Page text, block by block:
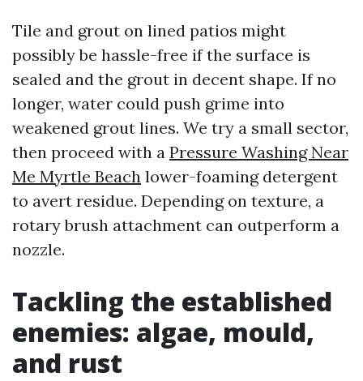
Tile and grout on lined patios might
possibly be hassle-free if the surface is
sealed and the grout in decent shape. If no
longer, water could push grime into
weakened grout lines. We try a small sector,
then proceed with a Pressure Washing Near
Me Myrtle Beach lower-foaming detergent
to avert residue. Depending on texture, a
rotary brush attachment can outperform a
nozzle.
Tackling the established
enemies: algae, mould,
and rust